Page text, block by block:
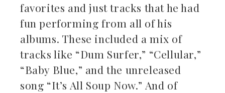
favorites and just tracks that he had
fun performing from all of his
albums. These included a mix of
tracks like “Dum Surfer,” “Cellular,”
“Baby Blue,” and the unreleased
song “It’s All Soup Now.” And of